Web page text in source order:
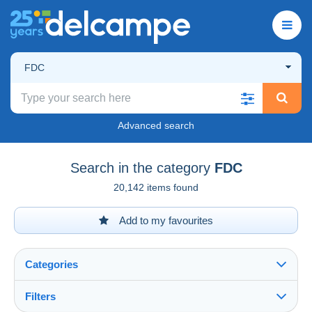
FDC
Advanced search
Search in the category FDC
20,142 items found
Add to my favourites
Categories
Filters